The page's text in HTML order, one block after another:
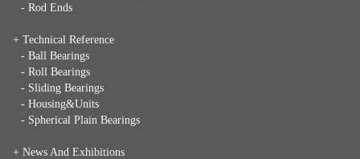
- Rod Ends
+ Technical Reference
- Ball Bearings
- Roll Bearings
- Sliding Bearings
- Housing&Units
- Spherical Plain Bearings
+ News And Exhibitions